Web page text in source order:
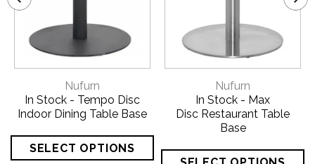
Nufurn
In Stock - Tempo Disc
Indoor Dining Table Base
Nufurn
In Stock - Max
Disc Restaurant Table
Base